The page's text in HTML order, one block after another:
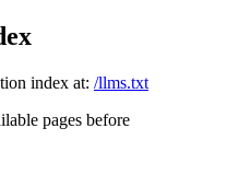
index at: /llms.txt
pages before